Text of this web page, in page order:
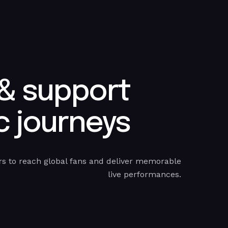
support
journeys​
to reach global fans and deliver memorable
live performances.